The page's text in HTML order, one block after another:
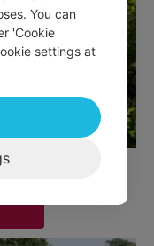
You can
'Cookie
settings at